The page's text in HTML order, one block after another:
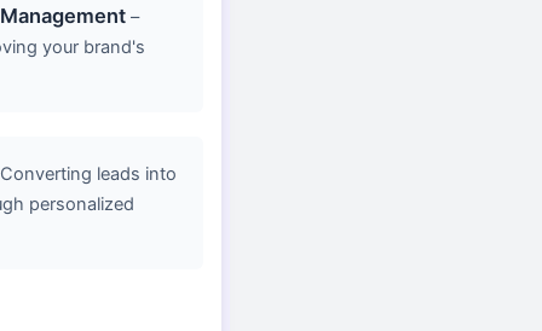
–
your brand's
Converting leads into
personalized